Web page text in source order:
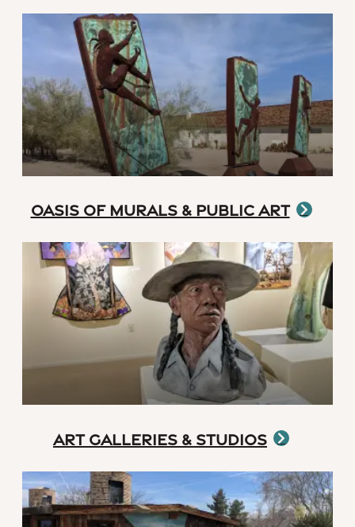
Oasis of Murals & Public Art
Art Galleries & Studios